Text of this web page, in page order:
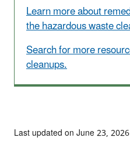
Learn more about
the hazardous waste
Search for more
cleanups.
Last updated on June 23, 2026